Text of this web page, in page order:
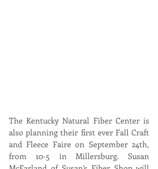
The Kentucky Natural Fiber Center is
also planning their first ever Fall Craft
and Fleece Faire on September 24th,
from 10-5 in Millersburg. Susan